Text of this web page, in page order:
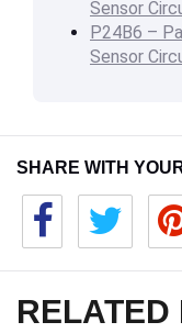
Sensor
P24B6 –
Sensor
SHARE WITH
RELATED